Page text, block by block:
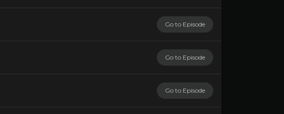
Go to Episode
Go to Episode
Go to Episode